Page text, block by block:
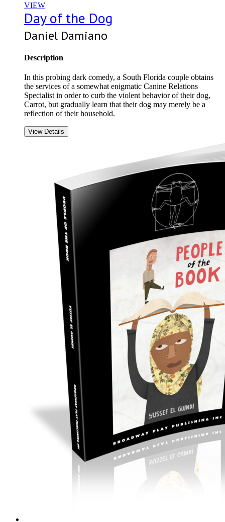
VIEW
Day of the Dog
Daniel Damiano
Description
In this probing dark comedy, a South Florida couple obtains
the services of a somewhat enigmatic Canine Relations
Specialist in order to curb the violent behavior of their dog,
Carrot, but gradually learn that their dog may merely be a
reflection of their household.
View Details